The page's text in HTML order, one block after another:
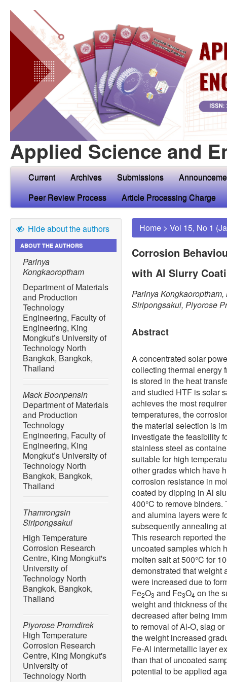
Applied Science and
Current Archives Submissions
Peer Review Process
Article Processing Charge
Hide about the authors
ABOUT THE AUTHORS
Parinya
Kongkaoroptham
Department of Materials
and Production
Technology
Engineering, Faculty of
Engineering, King
Mongkut’s University of
Technology North
Bangkok, Bangkok,
Thailand
Mack Boonpensin
Department of Materials
and Production
Technology
Engineering, Faculty of
Engineering, King
Mongkut’s University of
Technology North
Bangkok, Bangkok,
Thailand
Thamrongsin
Siripongsakul
High Temperature
Corrosion Research
Centre, King Mongkut's
University of
Technology North
Bangkok, Bangkok,
Thailand
Piyorose Promdirek
High Temperature
Corrosion Research
Centre, King Mongkut's
University of
Technology North
Home > Vol 15, No 1
Corrosion
with Al Slurry
Parinya
Siripongsakul, Piyorose
Abstract
A concentrated solar
collecting thermal energy
is stored in the heat
and studied HTF is solar
achieves the most
temperatures, the
the material selection is
investigate the feasibility
stainless steel as
suitable for high
other grades which have
corrosion resistance in
coated by dipping in Al
400°C to remove
and alumina layers were
subsequently annealing
This research reported
uncoated samples which
molten salt at 500°C for
demonstrated that weight
were increased due to
Fe2O3 and Fe3O4 on the
weight and thickness of
decreased after being
to removal of Al-O, slag
the weight increased
Fe-Al intermetallic layer
than that of uncoated
potential to be applied